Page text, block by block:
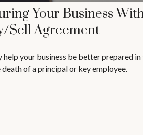
Your Business
Sell Agreement
help your business be better prepared in
death of a principal or key employee.